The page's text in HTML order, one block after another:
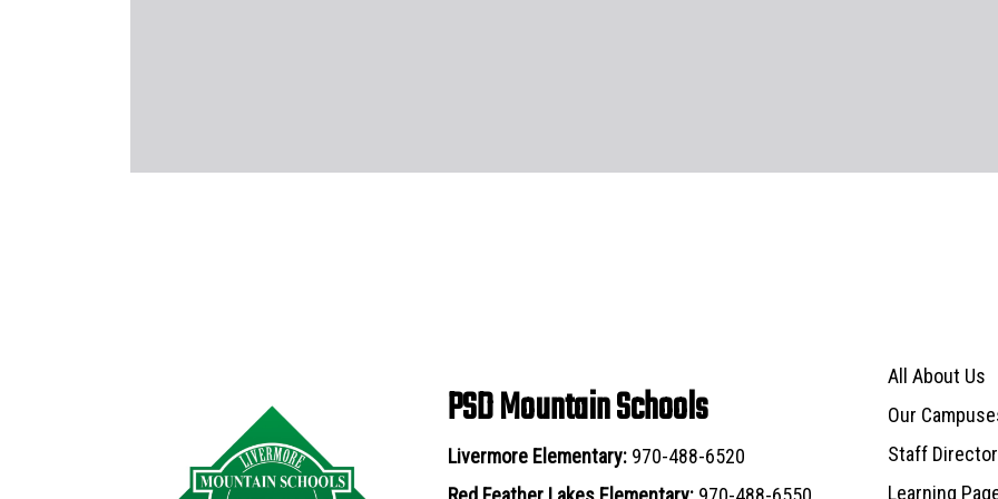
PSD Mountain Schools
Livermore Elementary: 970-488-6520
Main navigation
All About Us
Our
Staff
Learning